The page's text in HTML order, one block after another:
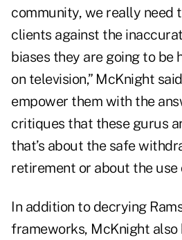
community, we really need
clients against the
biases they are going to be
on television,” McKnight
empower them with the
critiques that these gurus
that’s about the safe
retirement or about the use
In addition to decrying
frameworks, McKnight also